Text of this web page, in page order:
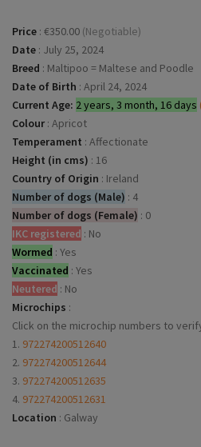
Price : €350.00 (Negotiable)
Date : July 25, 2024
Breed : Maltipoo = Maltese and Poodle
Date of Birth : April 24, 2024
Current Age: 2 years, 3 month, 16 days
Colour : Apricot
Temperament : Affectionate
Height (in cms) : 16
Country of Origin : Ireland
Number of dogs (Male) : 4
Number of dogs (Female) : 0
IKC registered : No
Wormed : Yes
Vaccinated : Yes
Neutered : No
Microchips :
Click on the microchip numbers to
1. 972274200512640
2. 972274200512644
3. 972274200512635
4. 972274200512631
Location : Galway